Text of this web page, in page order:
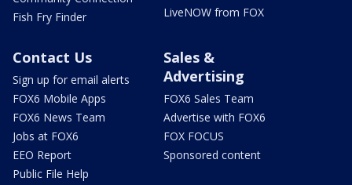
Fish Fry Finder
LiveNOW from FOX
Contact Us
Sign up for email alerts
FOX6 Mobile Apps
FOX6 News Team
Jobs at FOX6
EEO Report
Public File Help
Sales &
Advertising
FOX6 Sales Team
Advertise with FOX6
FOX FOCUS
Sponsored content